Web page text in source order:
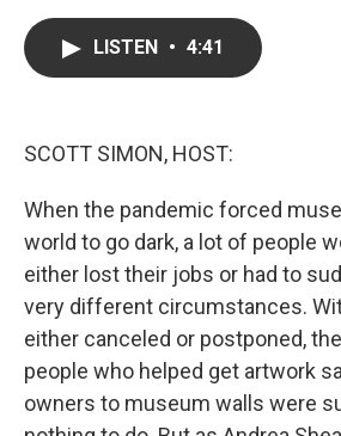
LISTEN • 4:41
SCOTT SIMON, HOST:
When the pandemic forced
world to go dark, a lot of people
either lost their jobs or had to
very different circumstances.
either canceled or postponed,
people who helped get artwork
owners to museum walls were